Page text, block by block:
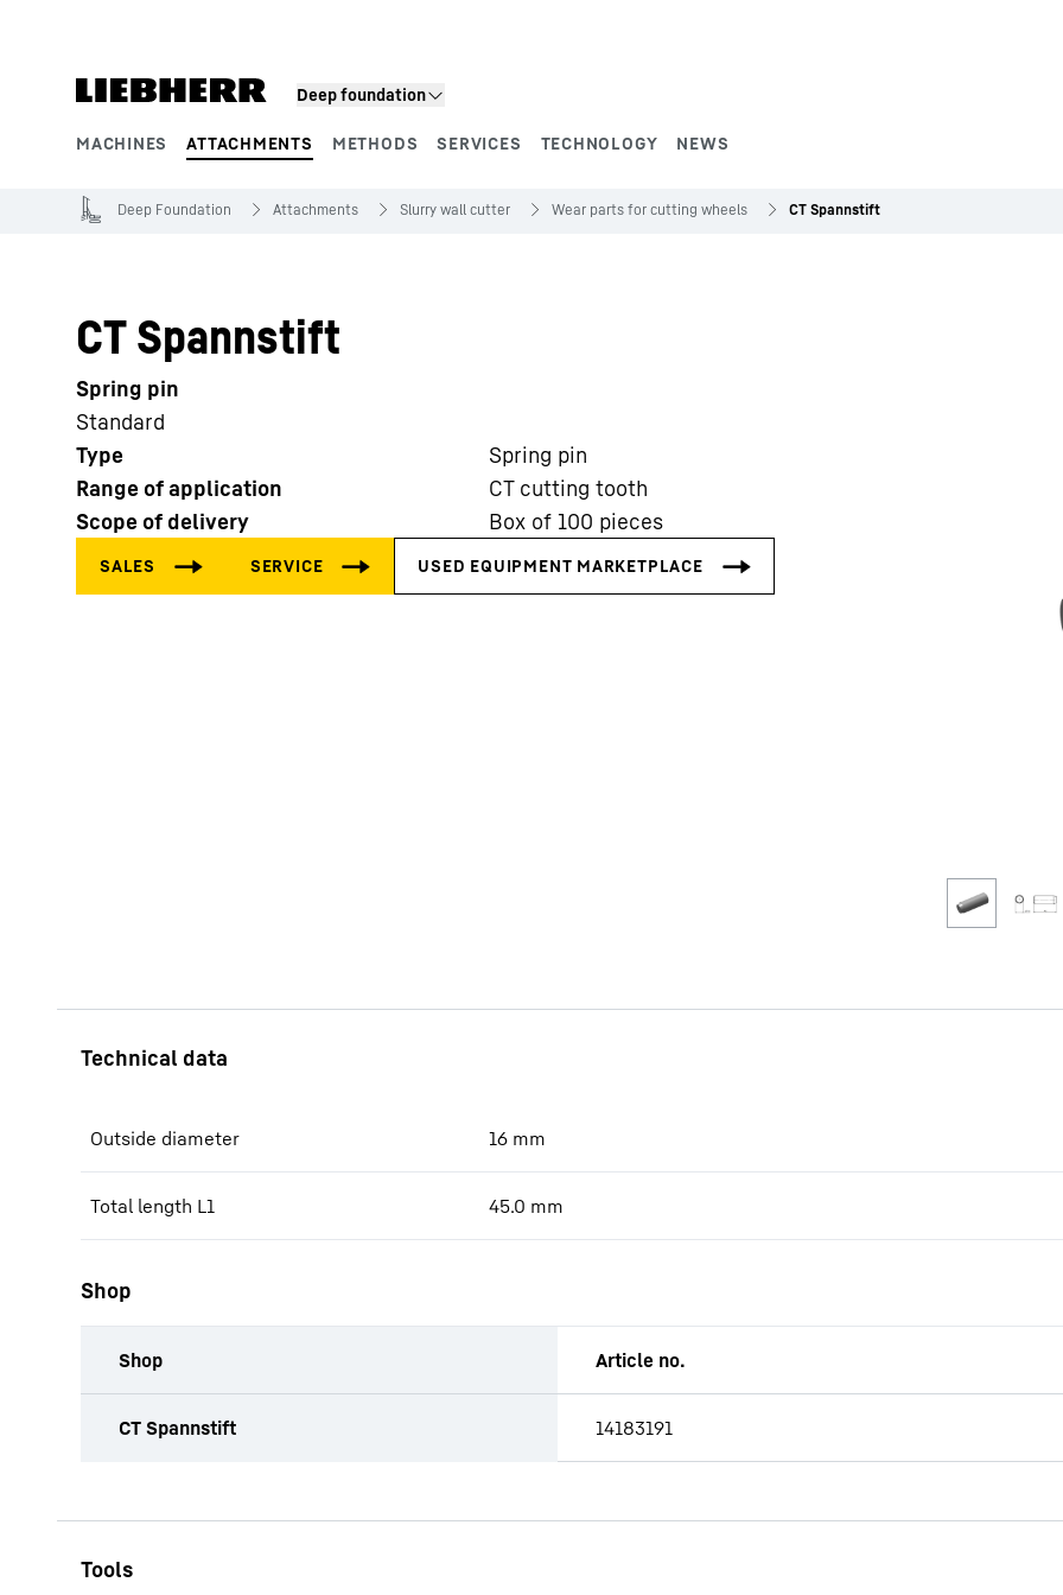
Deep foundation
MACHINES ATTACHMENTS METHODS SERVICES TECHNOLOGY NEWS
Product segments
Deep Foundation Attachments Slurry wall cutter Wear parts for cutting wheels CT Spannstift
CT Spannstift
Spring pin
Standard
Type
Spring pin
Range of application
CT cutting tooth
Scope of delivery
Box of 100 pieces
Outside diameter 16 mm
Total length L1 45.0 mm
Shop
Shop Article no.
CT Spannstift 14183191